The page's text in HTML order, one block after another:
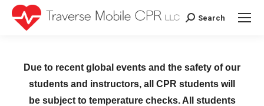
Search:
Search
Due to recent global events and the safety of our
students and instructors, all CPR students will
be subject to temperature checks. All students